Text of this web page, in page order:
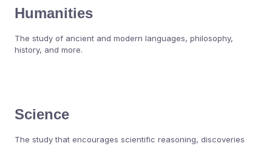
Humanities
The study of ancient and modern languages, philosophy,
history, and more.
Science
The study that encourages scientific reasoning, discoveries